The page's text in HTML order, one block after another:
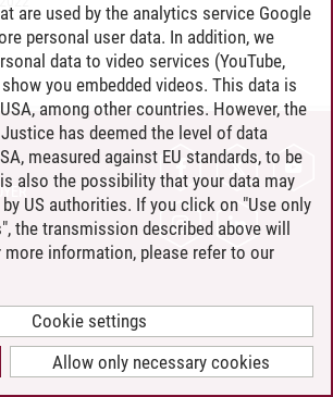
are used by the analytics service Google
personal user data. In addition, we
data to video services (YouTube,
you embedded videos. This data is
among other countries. However, the
has deemed the level of data
measured against EU standards, to be
also the possibility that your data may
US authorities. If you click on "Use only
the transmission described above will
more information, please refer to our
Cookie settings
Allow only necessary cookies